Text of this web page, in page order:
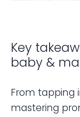
Key
baby &
From tapping
mastering